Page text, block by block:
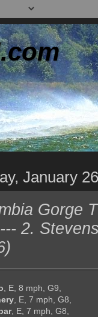
January 26
Gorge
2.
, E, 8 mph, G9,
, E, 7 mph, G8,
, E, 7 mph, G8,